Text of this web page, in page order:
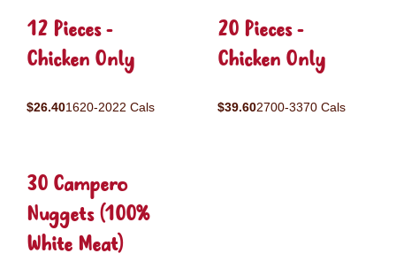
12 Pieces -
Chicken Only
$26.401620-2022 Cals
20 Pieces -
Chicken Only
$39.602700-3370 Cals
30 Campero
Nuggets (100%
White Meat)